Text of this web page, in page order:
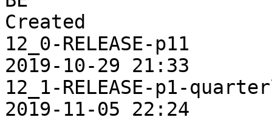
Created
12_0-RELEASE-
2019-10-29 21:33
12_1-RELEASE-p1-
2019-11-05 22:24